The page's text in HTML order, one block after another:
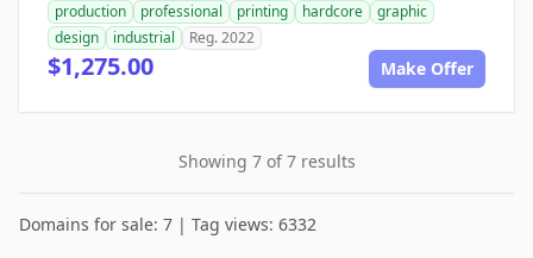
production professional printing hardcore
graphic
design
industrial Reg. 2022
$1,275.00 Make Offer
Showing 7 of 7 results
Domains for sale: 7 | Tag views: 6332